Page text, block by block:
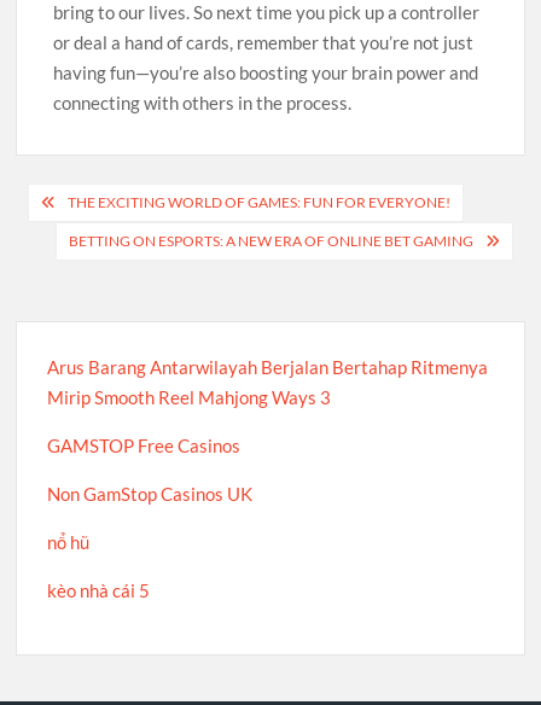
bring to our lives. So next time you pick up a controller
or deal a hand of cards, remember that you’re not just
having fun—you’re also boosting your brain power and
connecting with others in the process.
Post
navigation
THE EXCITING WORLD OF GAMES: FUN FOR EVERYONE!
BETTING ON ESPORTS: A NEW ERA OF ONLINE BET GAMING
Arus Barang Antarwilayah Berjalan Bertahap Ritmenya
Mirip Smooth Reel Mahjong Ways 3
GAMSTOP Free Casinos
Non GamStop Casinos UK
nổ hũ
kèo nhà cái 5